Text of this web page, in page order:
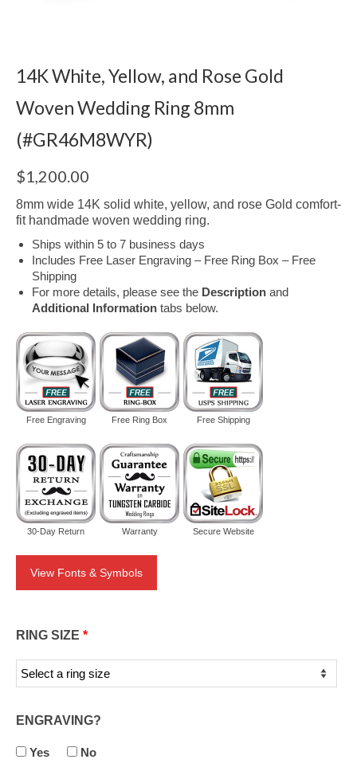
14K White, Yellow, and Rose Gold
Woven Wedding Ring 8mm
(#GR46M8WYR)
$1,200.00
8mm wide 14K solid white, yellow, and rose Gold comfort-
fit handmade woven wedding ring.
Ships within 5 to 7 business days
Includes Free Laser Engraving – Free Ring Box – Free
Shipping
For more details, please see the Description and
Additional Information tabs below.
Free Engraving Free Ring Box Free Shipping
30-Day Return Warranty Secure Website
View Fonts & Symbols
RING SIZE *
ENGRAVING?
Yes No